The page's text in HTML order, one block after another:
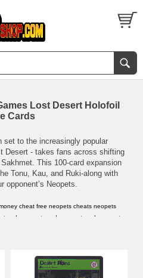
Lost Desert Holofoil
Cards
set to the increasingly popular
Desert - takes fans across shifting
This 100-card expansion
Tonu, Kau, and Ruki-along with
opponent’s Neopets.
cheat free neopets cheats neopets
code neopets code neopet cards
neopet
neopets .com,neopets help,neopets
neopets jelly world
neopets secret